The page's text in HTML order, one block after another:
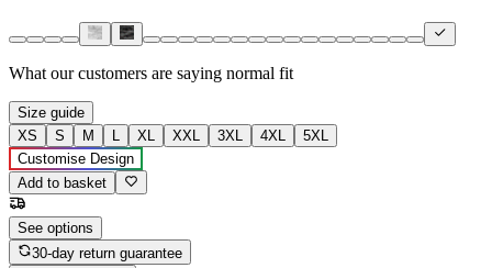
What our customers are saying normal fit
Size guide
XS
S M L XL XXL 3XL 4XL
5XL
Customise Design
Add to basket
See options
30-day return guarantee